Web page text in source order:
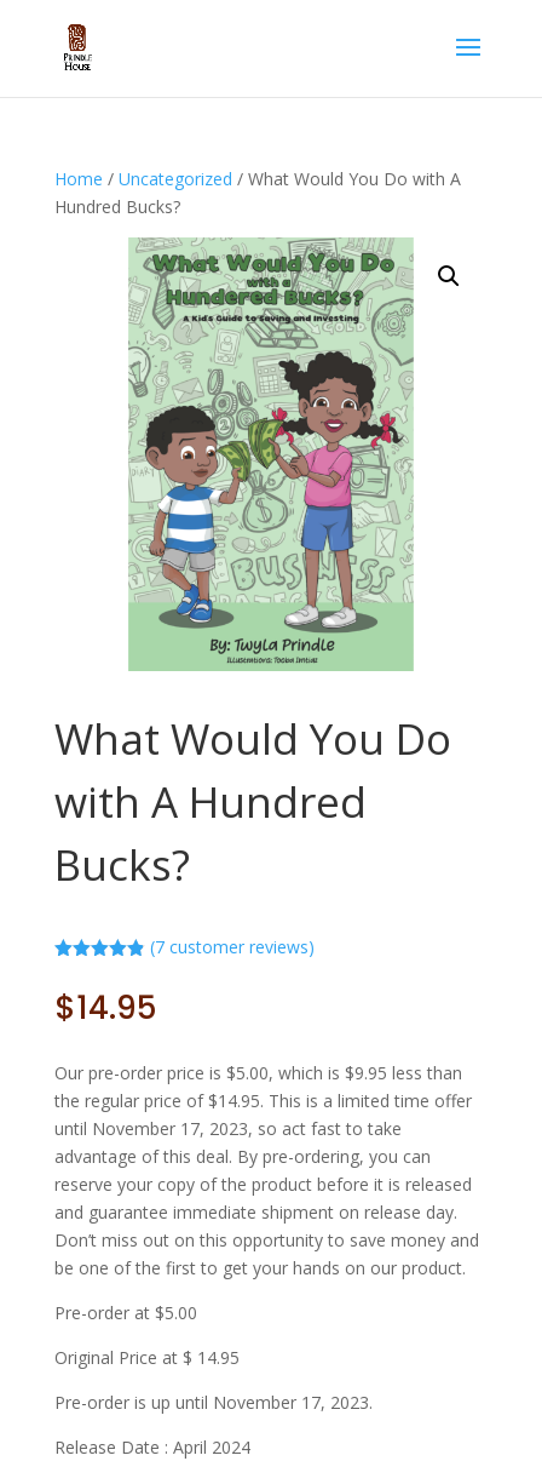
Home / Uncategorized / What Would You Do with A
Hundred Bucks?
What Would You Do
with A Hundred
Bucks?
out of 5
based on
customer
(7 customer reviews)
$14.95
Our pre-order price is $5.00, which is $9.95 less than
the regular price of $14.95. This is a limited time offer
until November 17, 2023, so act fast to take
advantage of this deal. By pre-ordering, you can
reserve your copy of the product before it is released
and guarantee immediate shipment on release day.
Don’t miss out on this opportunity to save money and
be one of the first to get your hands on our product.
Pre-order at $5.00
Original Price at $ 14.95
Pre-order is up until November 17, 2023.
Release Date : April 2024